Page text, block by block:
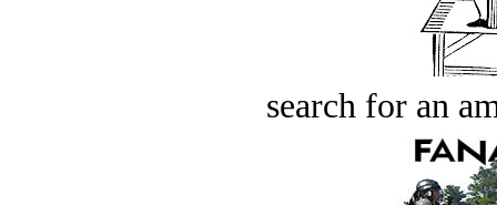
search for an